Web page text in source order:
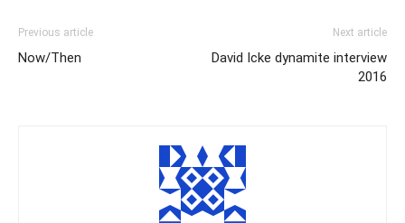
Previous article
Now/Then
Next article
David Icke dynamite interview
2016